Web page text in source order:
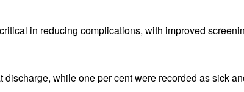
in reducing complications, with improved
while one per cent were recorded as sick